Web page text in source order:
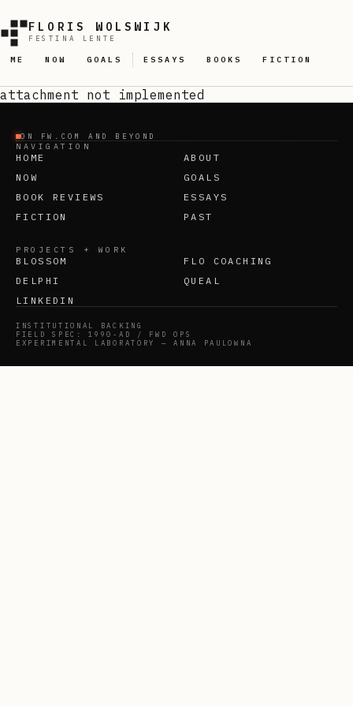
FLORIS WOLSWIJK
FESTINA LENTE
ME NOW GOALS ESSAYS BOOKS FICTION
attachment not implemented
ON FW.COM AND BEYOND
NAVIGATION
HOME
ABOUT
NOW
GOALS
BOOK REVIEWS
ESSAYS
FICTION
PAST
PROJECTS + WORK
BLOSSOM
FLO COACHING
DELPHI
QUEAL
LINKEDIN
INSTITUTIONAL BACKING
FIELD SPEC: 1990-AD / FWD OPS
EXPERIMENTAL LABORATORY — ANNA PAULOWNA